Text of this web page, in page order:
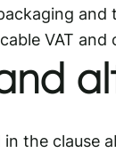
VAT
the